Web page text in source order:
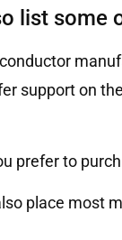
list some
support on
prefer to
place most